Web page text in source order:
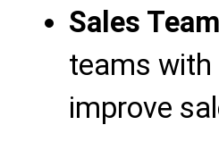
Sales
teams with
improve